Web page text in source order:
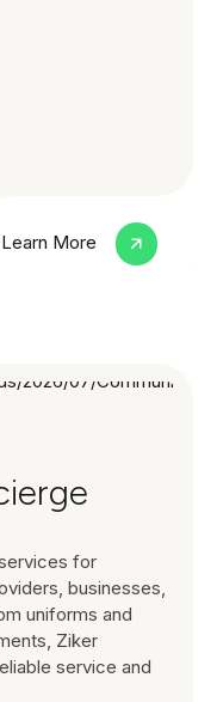
Learn More
for
businesses,
uniforms and
Ziker
service and